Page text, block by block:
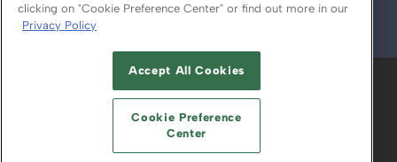
© 2026
ABOUT CAREERS AUTHORIZED SERVICE
PROVIDERS
YOUR PRIVACY CHOICES
TERMS OF USE PRIVACY POLICY
clicking on "Cookie Preference Center" or find out more in our
Privacy Policy
Accept All Cookies
Cookie Preference
Center